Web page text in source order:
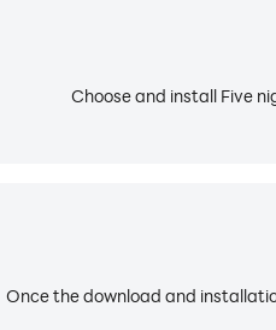
Choose and install Five
Once the download and